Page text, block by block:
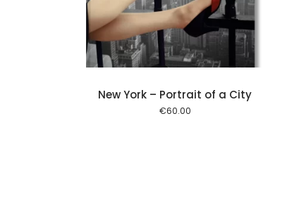
New York – Portrait of a City
€60.00